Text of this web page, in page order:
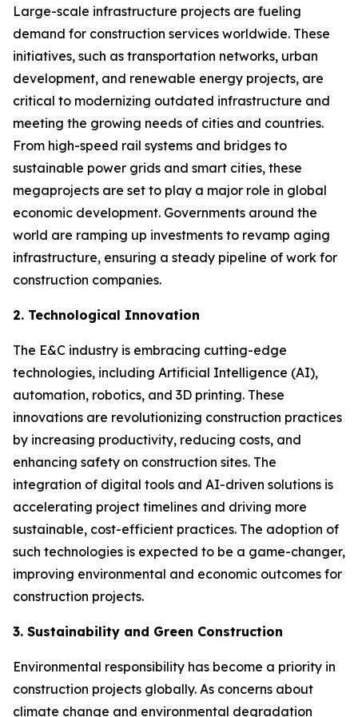
Large-scale infrastructure projects are fueling
demand for construction services worldwide. These
initiatives, such as transportation networks, urban
development, and renewable energy projects, are
critical to modernizing outdated infrastructure and
meeting the growing needs of cities and countries.
From high-speed rail systems and bridges to
sustainable power grids and smart cities, these
megaprojects are set to play a major role in global
economic development. Governments around the
world are ramping up investments to revamp aging
infrastructure, ensuring a steady pipeline of work for
construction companies.
2. Technological Innovation
The E&C industry is embracing cutting-edge
technologies, including Artificial Intelligence (AI),
automation, robotics, and 3D printing. These
innovations are revolutionizing construction practices
by increasing productivity, reducing costs, and
enhancing safety on construction sites. The
integration of digital tools and AI-driven solutions is
accelerating project timelines and driving more
sustainable, cost-efficient practices. The adoption of
such technologies is expected to be a game-changer,
improving environmental and economic outcomes for
construction projects.
3. Sustainability and Green Construction
Environmental responsibility has become a priority in
construction projects globally. As concerns about
climate change and environmental degradation